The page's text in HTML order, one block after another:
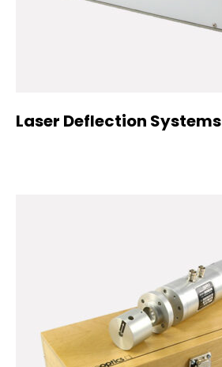
Laser Deflection Systems